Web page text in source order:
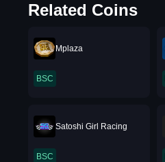
Related Coins
Mplaza
BSC
Satoshi Girl Racing
BSC